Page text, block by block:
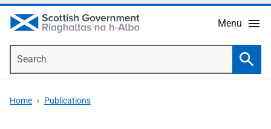
Menu
Home Publications